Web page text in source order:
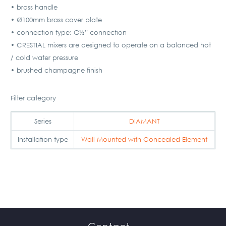
• brass handle
• Ø100mm brass cover plate
• connection type: G½” connection
• CRESTIAL mixers are designed to operate on a balanced hot
/ cold water pressure
• brushed champagne finish
Filter category
Series DIAMANT
Installation type Wall Mounted with Concealed Element